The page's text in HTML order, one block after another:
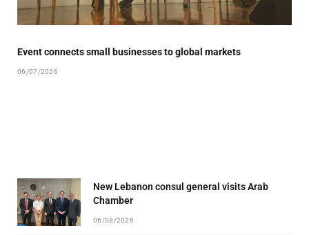
Event connects small businesses to global markets
06/07/2026
New Lebanon consul general visits Arab
Chamber
06/08/2026